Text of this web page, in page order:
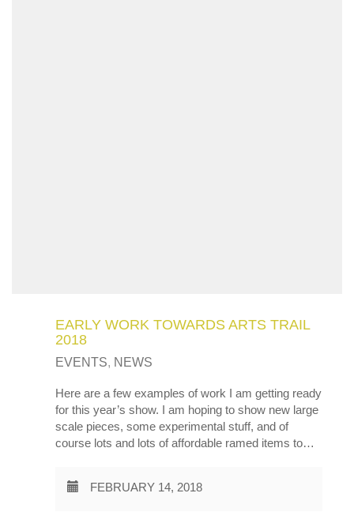
EARLY WORK TOWARDS ARTS TRAIL
2018
EVENTS, NEWS
Here are a few examples of work I am getting ready
for this year’s show. I am hoping to show new large
scale pieces, some experimental stuff, and of
course lots and lots of affordable ramed items to…
FEBRUARY 14, 2018